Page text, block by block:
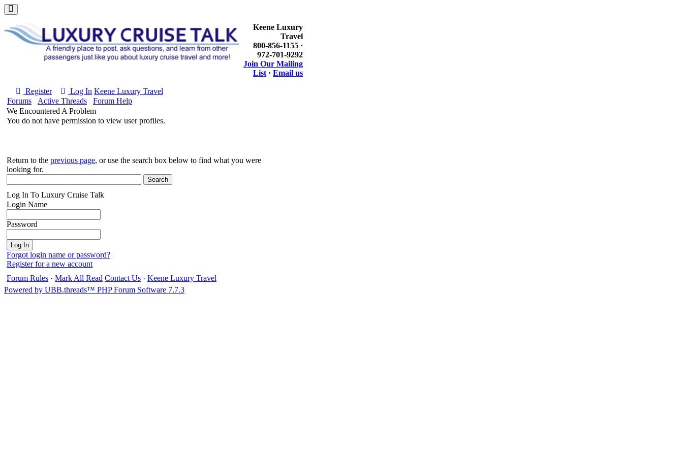
Keene Luxury
Travel
800-856-1155 ·
972-701-9292
Join Our Mailing
List · Email us
Register Log In Keene Luxury Travel
Forums
Active Threads
Forum Help
We Encountered A Problem
You do not have permission to view user profiles.
Return to the previous page, or use the search box below to find what you were
looking for.
Log In To Luxury Cruise Talk
Login Name
Password
Forgot login name or password?
Register for a new account
Forum Rules · Mark All Read Contact Us · Keene Luxury Travel
Powered by UBB.threads™ PHP Forum Software 7.7.3